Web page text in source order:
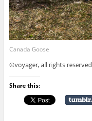
Canada Goose
©voyager, all rights reserved
Share this: